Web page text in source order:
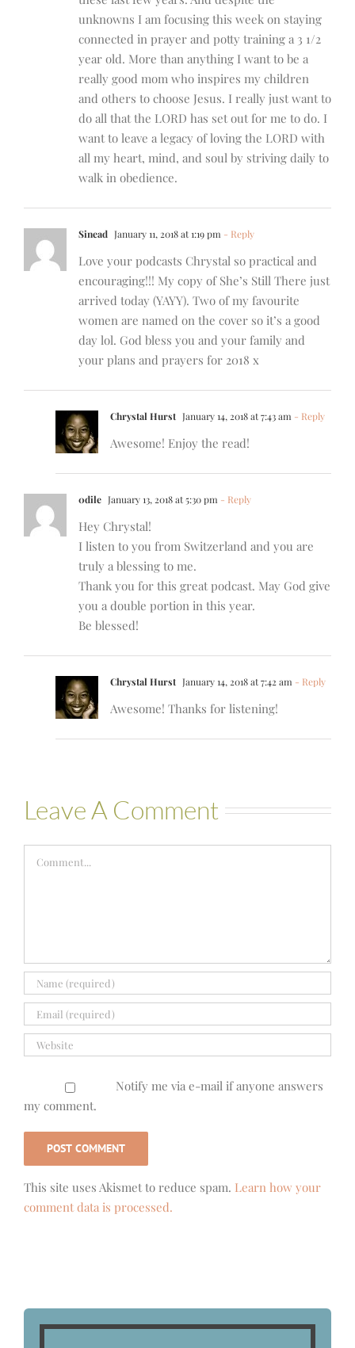
unknowns I am focusing this week on staying
connected in prayer and potty training a 3 1/2
year old. More than anything I want to be a
really good mom who inspires my children
and others to choose Jesus. I really just want to
do all that the LORD has set out for me to do. I
want to leave a legacy of loving the LORD with
all my heart, mind, and soul by striving daily to
walk in obedience.
Sinead January 11, 2018 at 1:19 pm - Reply
Love your podcasts Chrystal so practical and
encouraging!!! My copy of She’s Still There just
arrived today (YAYY). Two of my favourite
women are named on the cover so it’s a good
day lol. God bless you and your family and
your plans and prayers for 2018 x
Chrystal Hurst January 14, 2018 at 7:43 am - Reply
Awesome! Enjoy the read!
0dile January 13, 2018 at 5:30 pm - Reply
Hey Chrystal!
I listen to you from Switzerland and you are
truly a blessing to me.
Thank you for this great podcast. May God give
you a double portion in this year.
Be blessed!
Chrystal Hurst January 14, 2018 at 7:42 am - Reply
Awesome! Thanks for listening!
Leave A Comment
Notify me via e-mail if anyone answers
my comment.
This site uses Akismet to reduce spam. Learn how your
comment data is processed.